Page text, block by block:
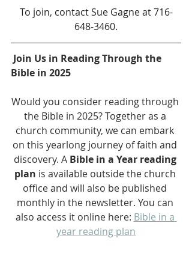
To join, contact Sue Gagne at 716-
648-3460.
Join Us in Reading Through the
Bible in 2025
Would you consider reading through
the Bible in 2025? Together as a
church community, we can embark
on this yearlong journey of faith and
discovery. A Bible in a Year reading
plan is available outside the church
office and will also be published
monthly in the newsletter. You can
also access it online here: Bible in a
year reading plan